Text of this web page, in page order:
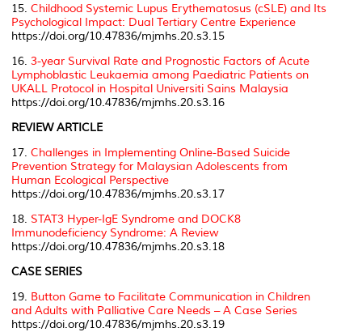
15. Childhood Systemic Lupus Erythematosus (cSLE) and Its
Psychological Impact: Dual Tertiary Centre Experience
https://doi.org/10.47836/mjmhs.20.s3.15
16. 3-year Survival Rate and Prognostic Factors of Acute
Lymphoblastic Leukaemia among Paediatric Patients on
UKALL Protocol in Hospital Universiti Sains Malaysia
https://doi.org/10.47836/mjmhs.20.s3.16
REVIEW ARTICLE
17. Challenges in Implementing Online-Based Suicide
Prevention Strategy for Malaysian Adolescents from
Human Ecological Perspective
https://doi.org/10.47836/mjmhs.20.s3.17
18. STAT3 Hyper-IgE Syndrome and DOCK8
Immunodeficiency Syndrome: A Review
https://doi.org/10.47836/mjmhs.20.s3.18
CASE SERIES
19. Button Game to Facilitate Communication in Children
and Adults with Palliative Care Needs – A Case Series
https://doi.org/10.47836/mjmhs.20.s3.19